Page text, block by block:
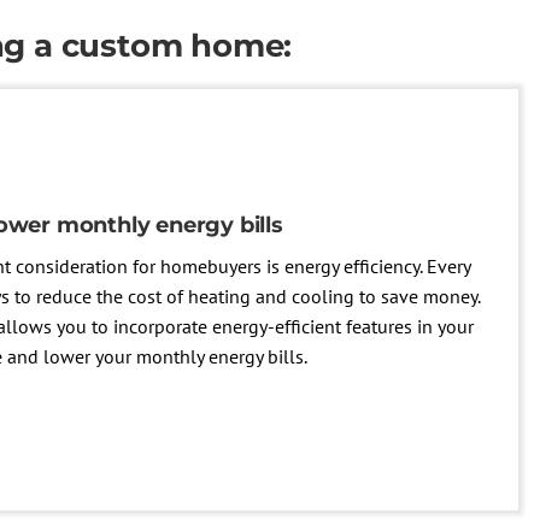
a custom home:
monthly energy bills
consideration for homebuyers is energy efficiency. Every
to reduce the cost of heating and cooling to save money.
you to incorporate energy-efficient features in your
and lower your monthly energy bills.